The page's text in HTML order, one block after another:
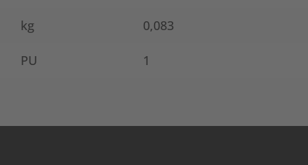
kg 0,083
PU 1